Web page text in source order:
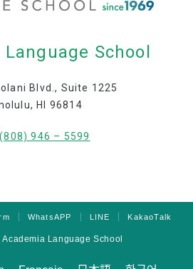
School
Blvd., Suite 1225
HI 96814
946 – 5599
WhatsAPP LINE KakaoTalk
Language School